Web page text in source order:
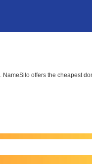
offers the cheapest